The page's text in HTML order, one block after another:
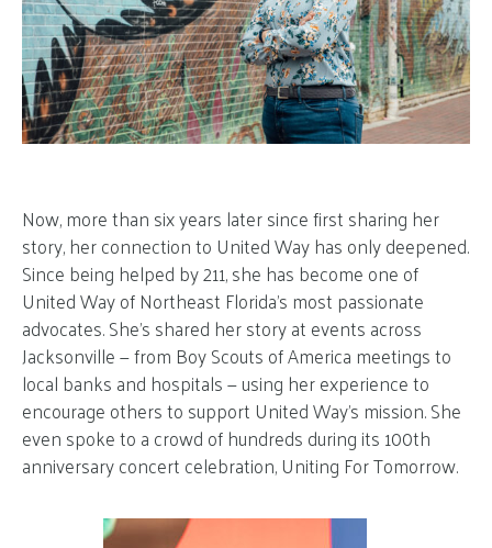
Now, more than six years later since first sharing her
story, her connection to United Way has only deepened.
Since being helped by 211, she has become one of
United Way of Northeast Florida’s most passionate
advocates. She’s shared her story at events across
Jacksonville — from Boy Scouts of America meetings to
local banks and hospitals — using her experience to
encourage others to support United Way’s mission. She
even spoke to a crowd of hundreds during its 100th
anniversary concert celebration, Uniting For Tomorrow.